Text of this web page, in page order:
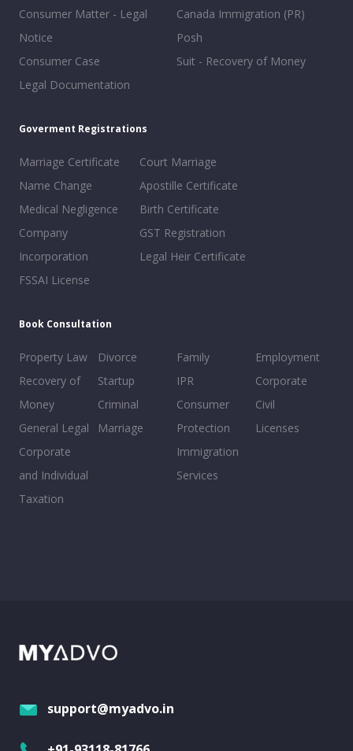
Consumer Matter - Legal
Notice
Consumer Case
Legal Documentation
Canada Immigration (PR)
Posh
Suit - Recovery of Money
Goverment Registrations
Marriage Certificate
Name Change
Medical Negligence
Company
Incorporation
FSSAI License
Court Marriage
Apostille Certificate
Birth Certificate
GST Registration
Legal Heir Certificate
Book Consultation
Property Law
Recovery of
Money
General Legal
Corporate
and Individual
Taxation
Divorce
Startup
Criminal
Marriage
Family
IPR
Consumer
Protection
Immigration
Services
Employment
Corporate
Civil
Licenses
support@myadvo.in